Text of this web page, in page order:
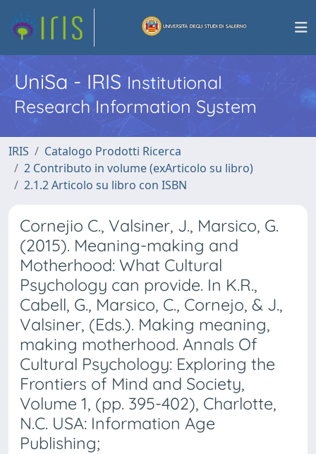
UniSa - IRISInstitutional
Research Information System
IRIS
Catalogo Prodotti Ricerca
2 Contributo in volume (exArticolo su libro)
2.1.2 Articolo su libro con ISBN
Cornejio C., Valsiner, J., Marsico, G.
(2015). Meaning-making and
Motherhood: What Cultural
Psychology can provide. In K.R.,
Cabell, G., Marsico, C., Cornejo, & J.,
Valsiner, (Eds.). Making meaning,
making motherhood. Annals Of
Cultural Psychology: Exploring the
Frontiers of Mind and Society,
Volume 1, (pp. 395-402), Charlotte,
N.C. USA: Information Age
Publishing;